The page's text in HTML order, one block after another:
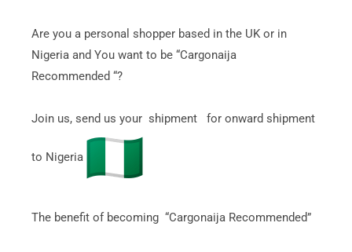
Are you a personal shopper based in the UK or in
Nigeria and You want to be “Cargonaija
Recommended “?
Join us, send us your shipment for onward shipment
to Nigeria
The benefit of becoming “Cargonaija Recommended”